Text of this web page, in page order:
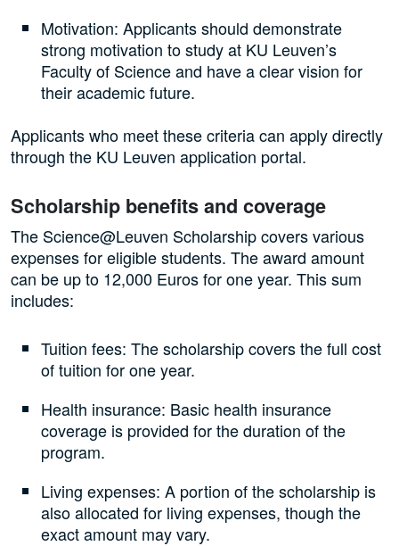
Motivation: Applicants should demonstrate
strong motivation to study at KU Leuven’s
Faculty of Science and have a clear vision for
their academic future.
Applicants who meet these criteria can apply directly
through the KU Leuven application portal.
Scholarship benefits and coverage
The Science@Leuven Scholarship covers various
expenses for eligible students. The award amount
can be up to 12,000 Euros for one year. This sum
includes:
Tuition fees: The scholarship covers the full cost
of tuition for one year.
Health insurance: Basic health insurance
coverage is provided for the duration of the
program.
Living expenses: A portion of the scholarship is
also allocated for living expenses, though the
exact amount may vary.